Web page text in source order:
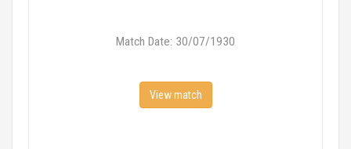
Match Date: 30/07/1930
View match